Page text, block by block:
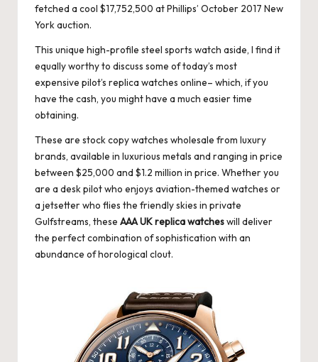
fetched a cool $17,752,500 at Phillips’ October 2017 New
York auction.
This unique high-profile steel sports watch aside, I find it
equally worthy to discuss some of today’s most
expensive pilot’s replica watches online– which, if you
have the cash, you might have a much easier time
obtaining.
These are stock copy watches wholesale from luxury
brands, available in luxurious metals and ranging in price
between $25,000 and $1.2 million in price. Whether you
are a desk pilot who enjoys aviation-themed watches or
a jetsetter who flies the friendly skies in private
Gulfstreams, these AAA UK replica watcheswill deliver
the perfect combination of sophistication with an
abundance of horological clout.